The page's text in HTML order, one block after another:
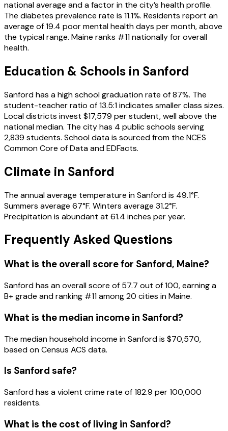
national average and a factor in the city’s health profile.
The diabetes prevalence rate is 11.1%. Residents report an
average of 19.4 poor mental health days per month, above
the typical range. Maine ranks #11 nationally for overall
health.
Education & Schools in Sanford
Sanford has a high school graduation rate of 87%. The
student-teacher ratio of 13.5:1 indicates smaller class sizes.
Local districts invest $17,579 per student, well above the
national median. The city has 4 public schools serving
2,839 students. School data is sourced from the NCES
Common Core of Data and EDFacts.
Climate in Sanford
The annual average temperature in Sanford is 49.1°F.
Summers average 67°F. Winters average 31.2°F.
Precipitation is abundant at 61.4 inches per year.
Frequently Asked Questions
What is the overall score for Sanford, Maine?
Sanfordhas an overall score of 57.7 out of 100, earning a
B+grade and ranking #11among20 cities inMaine.
What is the median income in Sanford?
The median household income inSanfordis $70,570,
based on Census ACS data.
Is Sanford safe?
Sanford has a violent crime rate of 182.9 per 100,000
residents.
What is the cost of living in Sanford?